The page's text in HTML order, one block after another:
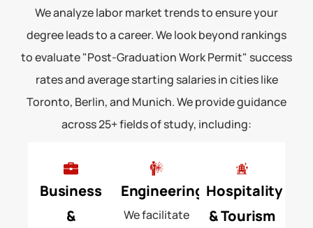
We analyze labor market trends to ensure your
degree leads to a career. We look beyond rankings
to evaluate "Post-Graduation Work Permit" success
rates and average starting salaries in cities like
Toronto, Berlin, and Munich. We provide guidance
across 25+ fields of study, including:
Business
&
Engineering
We facilitate
Hospitality
& Tourism